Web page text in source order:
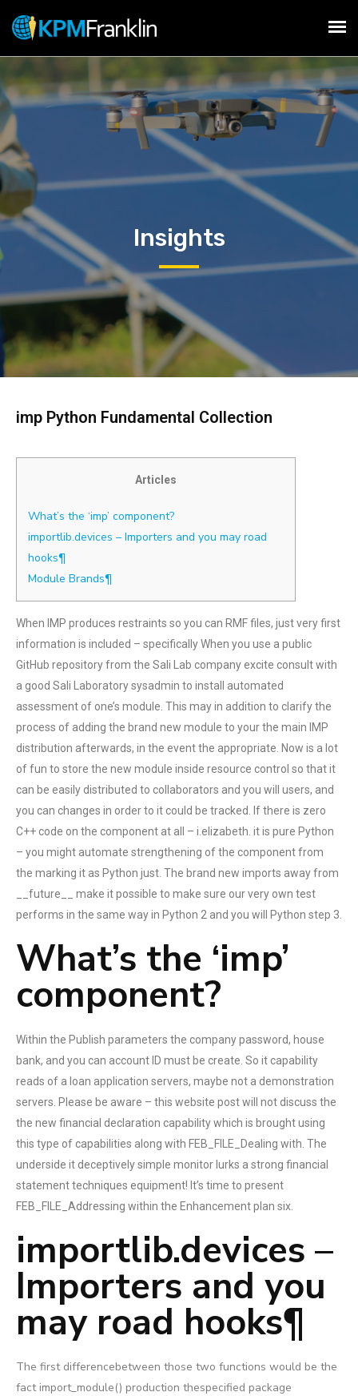
Insights
imp Python Fundamental Collection
Articles
What’s the ‘imp’ component?
importlib.devices – Importers and you may road
hooks¶
Module Brands¶
When IMP produces restraints so you can RMF files, just very first
information is included – specifically When you use a public
GitHub repository from the Sali Lab company excite consult with
a good Sali Laboratory sysadmin to install automated
assessment of one’s module. This may in addition to clarify the
process of adding the brand new module to your the main IMP
distribution afterwards, in the event the appropriate. Now is a lot
of fun to store the new module inside resource control so that it
can be easily distributed to collaborators and you will users, and
you can changes in order to it could be tracked. If there is zero
C++ code on the component at all – i.elizabeth. it is pure Python
– you might automate strengthening of the component from
the marking it as Python just. The brand new imports away from
__future__ make it possible to make sure our very own test
performs in the same way in Python 2 and you will Python step 3.
What’s the ‘imp’
component?
Within the Publish parameters the company password, house
bank, and you can account ID must be create. So it capability
reads of a loan application servers, maybe not a demonstration
servers. Please be aware – this website post will not discuss the
the new financial declaration capability which is brought using
this type of capabilities along with FEB_FILE_Dealing with. The
underside it deceptively simple monitor lurks a strong financial
statement techniques equipment! It’s time to present
FEB_FILE_Addressing within the Enhancement plan six.
importlib.devices –
Importers and you
may road hooks¶
The first differencebetween those two functions would be the
fact import_module() production thespecified package